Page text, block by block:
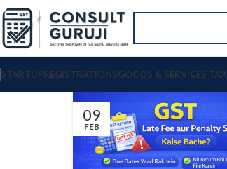
STARTUPREGISTRATIONSGOODS & SERVICES TAX
09
FEB